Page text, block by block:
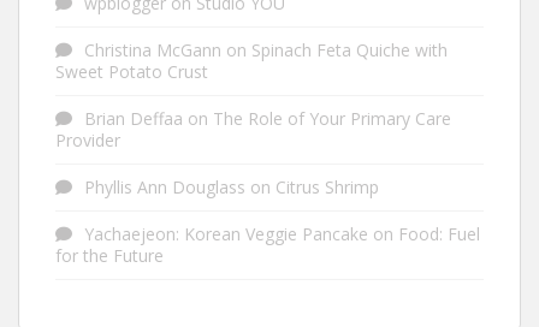
Christina McGann on Spinach Feta Quiche with
Sweet Potato Crust
Brian Deffaa on The Role of Your Primary Care
Provider
Phyllis Ann Douglass on Citrus Shrimp
Yachaejeon: Korean Veggie Pancake on Food: Fuel
for the Future